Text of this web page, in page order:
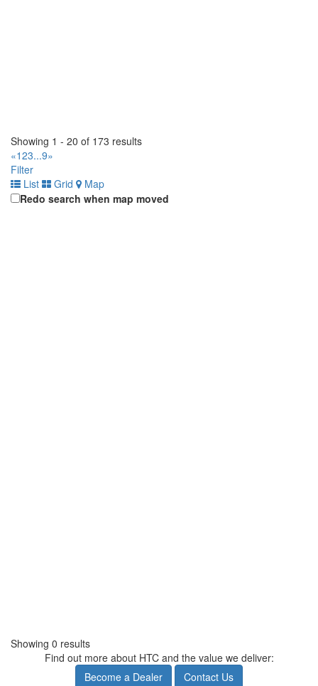
Showing 1 - 20 of 173 results
«123...9»
Filter
List
Grid
Map
Redo search when map moved
Showing 0 results
Find out more about HTC and the value we deliver:
Become a Dealer
Contact Us